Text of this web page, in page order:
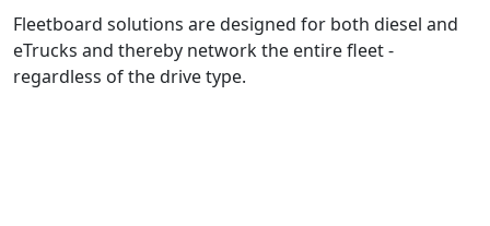
Fleetboard solutions are designed for both diesel and
eTrucks and thereby network the entire fleet -
regardless of the drive type.